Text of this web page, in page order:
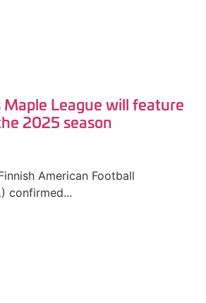
Maple League will feature
2025 season
American Football
confirmed...